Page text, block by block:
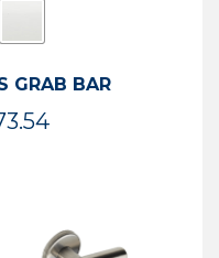
GRAB BAR
Price
$73.54